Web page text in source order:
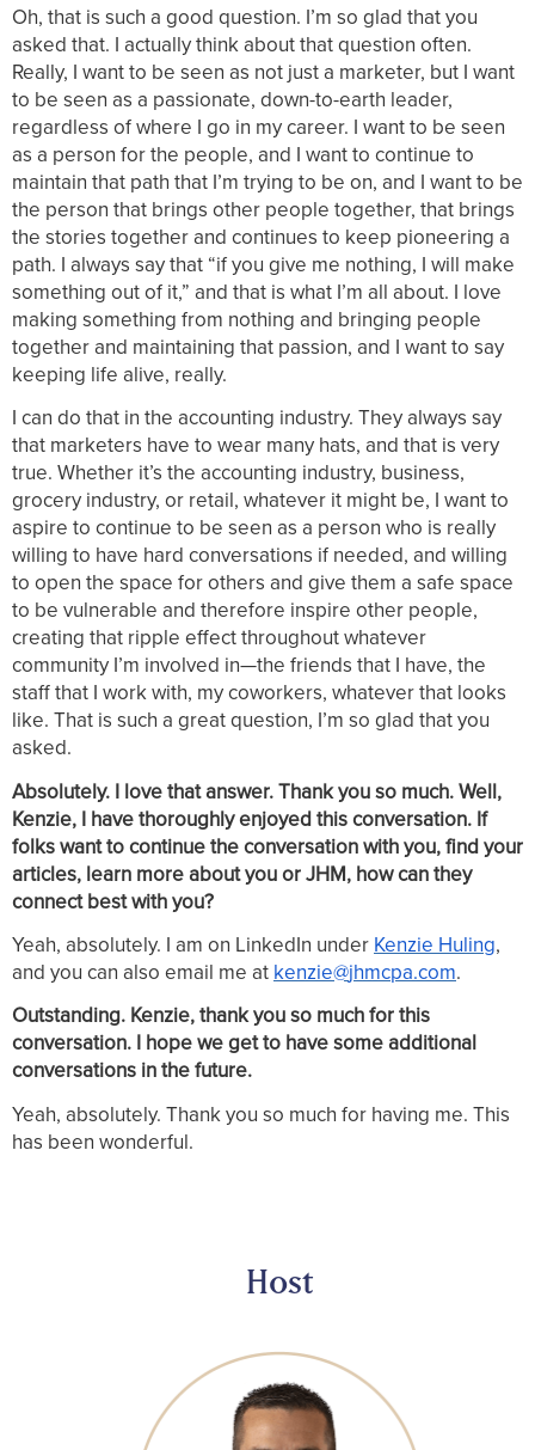
Oh, that is such a good question. I’m so glad that you
asked that. I actually think about that question often.
Really, I want to be seen as not just a marketer, but I want
to be seen as a passionate, down-to-earth leader,
regardless of where I go in my career. I want to be seen
as a person for the people, and I want to continue to
maintain that path that I’m trying to be on, and I want to be
the person that brings other people together, that brings
the stories together and continues to keep pioneering a
path. I always say that “if you give me nothing, I will make
something out of it,” and that is what I’m all about. I love
making something from nothing and bringing people
together and maintaining that passion, and I want to say
keeping life alive, really.
I can do that in the accounting industry. They always say
that marketers have to wear many hats, and that is very
true. Whether it’s the accounting industry, business,
grocery industry, or retail, whatever it might be, I want to
aspire to continue to be seen as a person who is really
willing to have hard conversations if needed, and willing
to open the space for others and give them a safe space
to be vulnerable and therefore inspire other people,
creating that ripple effect throughout whatever
community I’m involved in—the friends that I have, the
staff that I work with, my coworkers, whatever that looks
like. That is such a great question, I’m so glad that you
asked.
Absolutely. I love that answer. Thank you so much. Well,
Kenzie, I have thoroughly enjoyed this conversation. If
folks want to continue the conversation with you, find your
articles, learn more about you or JHM, how can they
connect best with you?
Yeah, absolutely. I am on LinkedIn under Kenzie Huling,
and you can also email me at kenzie@jhmcpa.com.
Outstanding. Kenzie, thank you so much for this
conversation. I hope we get to have some additional
conversations in the future.
Yeah, absolutely. Thank you so much for having me. This
has been wonderful.
Host